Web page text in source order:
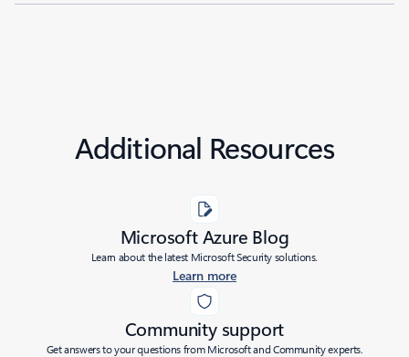
Additional Resources
Microsoft Azure Blog
Learn about the latest Microsoft Security solutions.
Learn more
Community support
Get answers to your questions from Microsoft and Community experts.